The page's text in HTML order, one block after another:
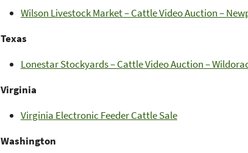
Wilson Livestock Market – Cattle Video Auction –
Texas
Lonestar Stockyards – Cattle Video Auction –
Virginia
Virginia Electronic Feeder Cattle Sale
Washington